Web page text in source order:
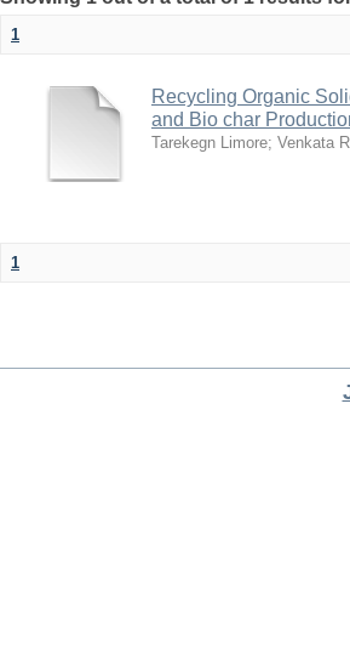
1
Recycling Organic
and Bio char
Tarekegn Limore; Venkata
1